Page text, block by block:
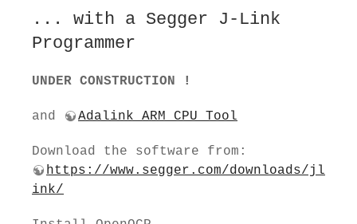
... with a Segger J-Link
Programmer
UNDER CONSTRUCTION !
and Adalink ARM CPU Tool
Download the software from:
https://www.segger.com/downloads/jl
ink/